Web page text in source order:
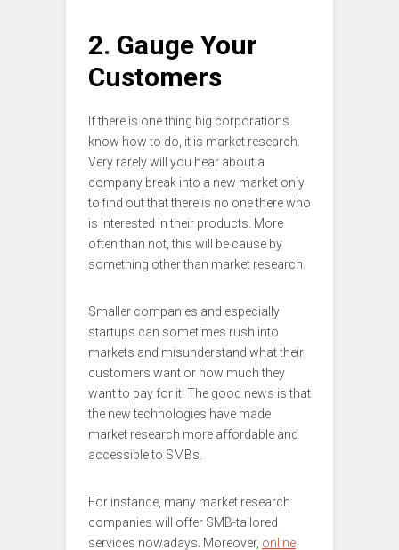
2. Gauge Your
Customers
If there is one thing big corporations
know how to do, it is market research.
Very rarely will you hear about a
company break into a new market only
to find out that there is no one there who
is interested in their products. More
often than not, this will be cause by
something other than market research.
Smaller companies and especially
startups can sometimes rush into
markets and misunderstand what their
customers want or how much they
want to pay for it. The good news is that
the new technologies have made
market research more affordable and
accessible to SMBs.
For instance, many market research
companies will offer SMB-tailored
services nowadays. Moreover, online